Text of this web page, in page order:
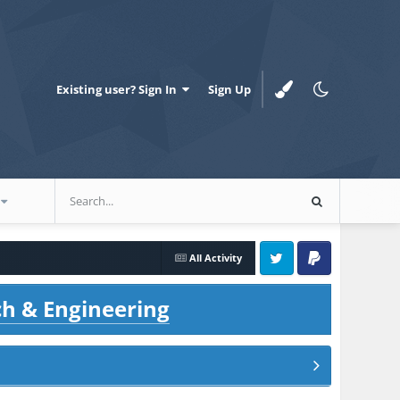
Existing user? Sign In Sign Up
All Activity
Twitter PayPal
& Engineering